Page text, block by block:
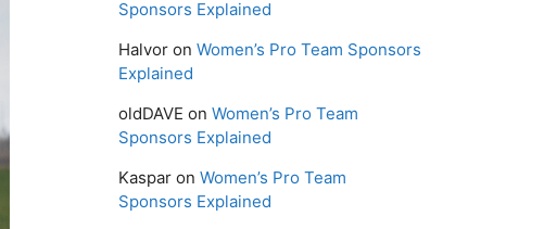
Sponsors Explained
Halvor on Women’s Pro Team Sponsors
Explained
oldDAVE on Women’s Pro Team
Sponsors Explained
Kaspar on Women’s Pro Team
Sponsors Explained